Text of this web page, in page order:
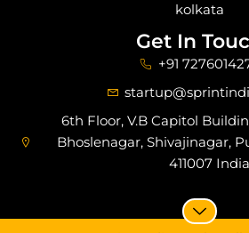
kolkata
Get In
+91
6th Floor, V.B Capitol
Bhoslenagar, Shivajinagar,
411007 India